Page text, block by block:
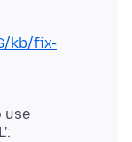
kb/fix-
use